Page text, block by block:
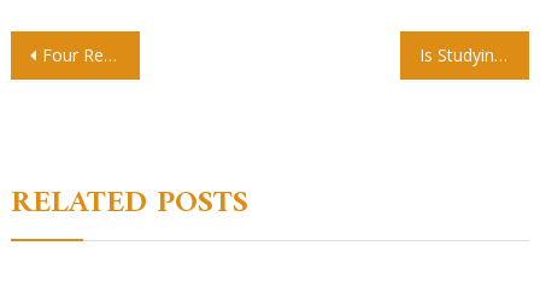
Post
Four Reasons You Should Take Online Courses at Home Is Studying Online Just As Rewarding As Taking A Traditional College Course?
RELATED POSTS